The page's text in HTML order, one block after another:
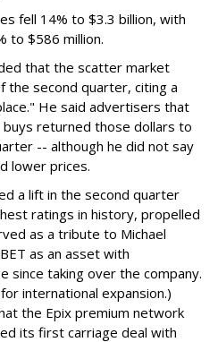
fell 14% to $3.3 billion, with
to $586 million.
that the scatter market
second quarter, citing a
He said advertisers that
returned those dollars to
-- although he did not say
lower prices.
a lift in the second quarter
ratings in history, propelled
as a tribute to Michael
as an asset with
since taking over the company.
international expansion.)
the Epix premium network
its first carriage deal with